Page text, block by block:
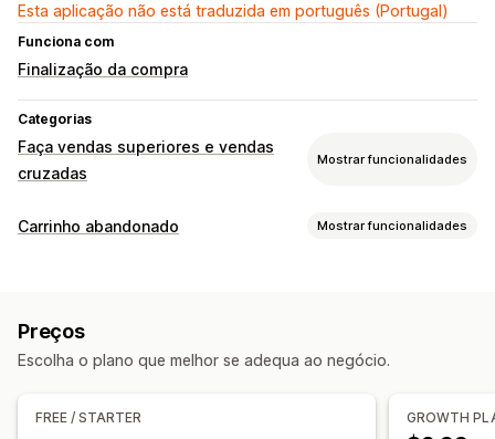
Esta aplicação não está traduzida em português (Portugal)
Funciona com
Finalização da compra
Categorias
Faça vendas superiores e vendas
cruzadas
Mostrar funcionalidades
Personalização
Barra de progresso
Página de agradecimento de venda superior
Várias moedas Regras personalizadas
Carrinho abandonado Mostrar funcionalidades
Ofertas com prazo limitado
Acionadores
Preços
Escolha o plano que melhor se adequa ao negócio.
FREE / STARTER GROWTH